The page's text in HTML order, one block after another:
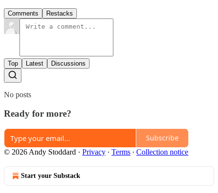
Comments Restacks
Top Latest Discussions
No posts
Ready for more?
Subscribe
© 2026 Andy Stoddard · Privacy ∙ Terms ∙ Collection notice
Start your Substack